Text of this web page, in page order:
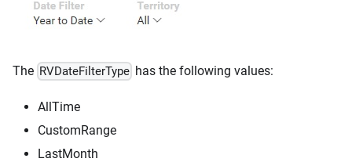
The RVDateFilterType has the following values:
AllTime
CustomRange
LastMonth